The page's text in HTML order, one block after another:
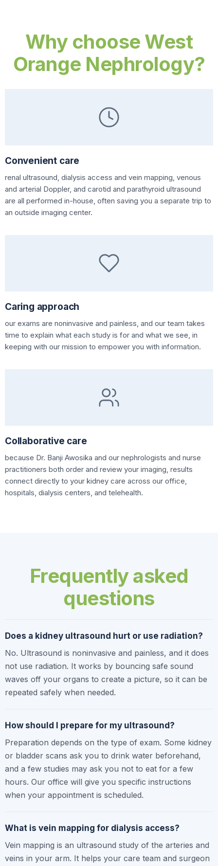
Why choose West
Orange Nephrology?
Convenient care
renal ultrasound, dialysis access and vein mapping, venous
and arterial Doppler, and carotid and parathyroid ultrasound
are all performed in-house, often saving you a separate trip to
an outside imaging center.
Caring approach
our exams are noninvasive and painless, and our team takes
time to explain what each study is for and what we see, in
keeping with our mission to empower you with information.
Collaborative care
because Dr. Banji Awosika and our nephrologists and nurse
practitioners both order and review your imaging, results
connect directly to your kidney care across our office,
hospitals, dialysis centers, and telehealth.
Frequently asked
questions
Does a kidney ultrasound hurt or use radiation?
No. Ultrasound is noninvasive and painless, and it does
not use radiation. It works by bouncing safe sound
waves off your organs to create a picture, so it can be
repeated safely when needed.
How should I prepare for my ultrasound?
Preparation depends on the type of exam. Some kidney
or bladder scans ask you to drink water beforehand,
and a few studies may ask you not to eat for a few
hours. Our office will give you specific instructions
when your appointment is scheduled.
What is vein mapping for dialysis access?
Vein mapping is an ultrasound study of the arteries and
veins in your arm. It helps your care team and surgeon